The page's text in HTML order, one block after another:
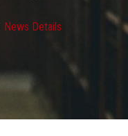
News Details